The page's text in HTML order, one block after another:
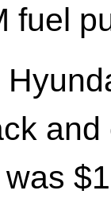
fuel